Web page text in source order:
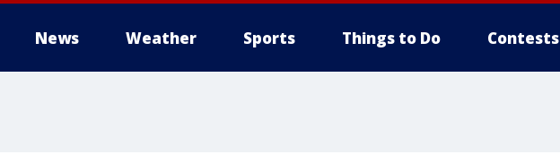
News Weather Sports Things to Do Contests